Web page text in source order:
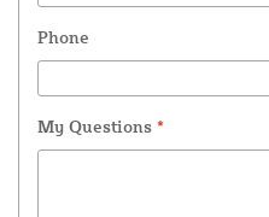
Phone
My Questions *